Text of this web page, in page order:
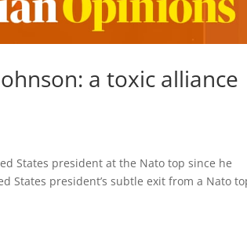
a toxic
States president at the Nato top since he
States president’s subtle exit from a Nato